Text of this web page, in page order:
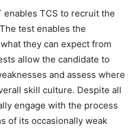
enables TCS to recruit the
test enables the
they can expect from
allow the candidate to
and assess where
skill culture. Despite all
engage with the process
of its occasionally weak